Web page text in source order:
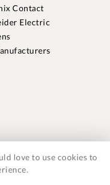
Contact
Electric
love to use cookies to